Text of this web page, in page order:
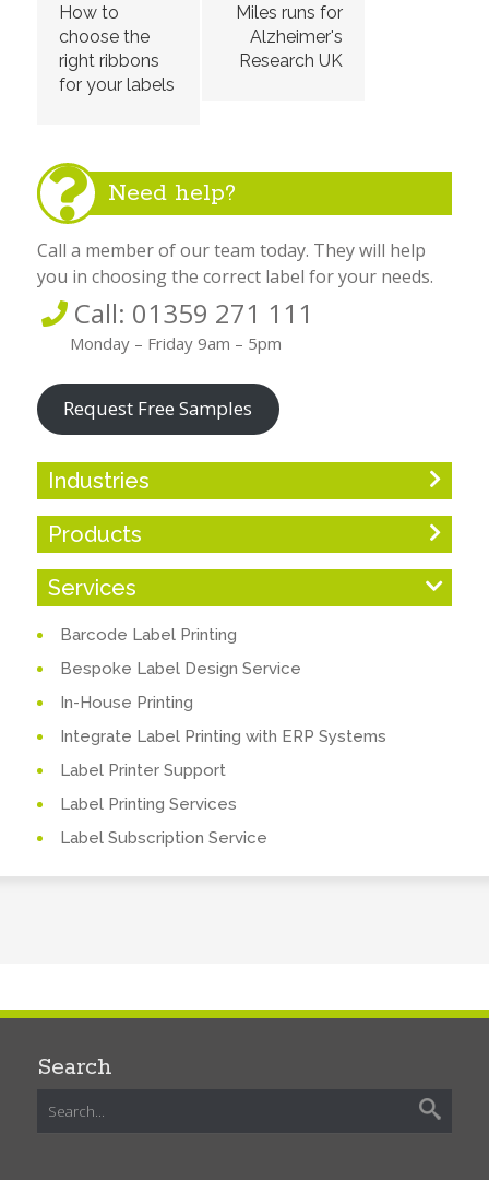
How to
choose the
right ribbons
for your labels
Miles runs for
Alzheimer's
Research UK
Need help?
Call a member of our team today. They will help
you in choosing the correct label for your needs.
Call: 01359 271 111
Monday – Friday 9am – 5pm
Request Free Samples
Industries
Products
Services
Barcode Label Printing
Bespoke Label Design Service
In-House Printing
Integrate Label Printing with ERP Systems
Label Printer Support
Label Printing Services
Label Subscription Service
Search